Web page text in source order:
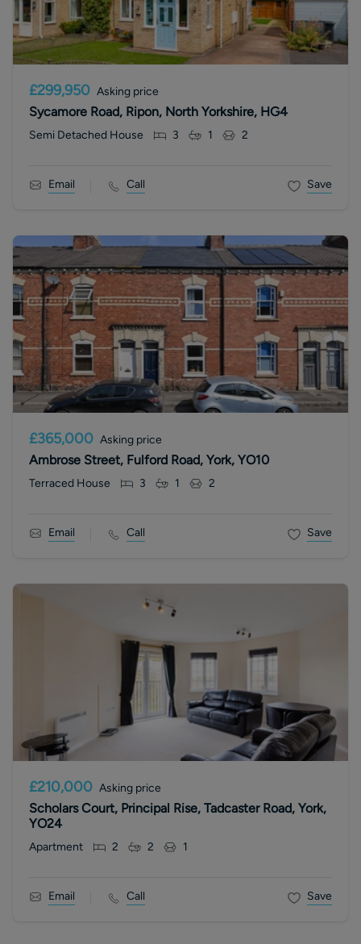
£299,950 Asking price
Sycamore Road, Ripon, North Yorkshire, HG4
Semi Detached House 3 1 2
Email Call Save
£365,000 Asking price
Ambrose Street, Fulford Road, York, YO10
Terraced House 3 1 2
Email Call Save
£210,000 Asking price
Scholars Court, Principal Rise, Tadcaster Road, York,
YO24
Apartment 2 2 1
Email Call Save